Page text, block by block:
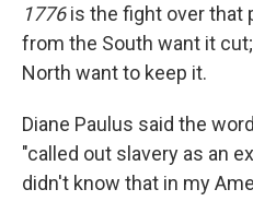
1776is the fight over that
from the South want it
North want to keep it.
Diane Paulus said the
"called out slavery as an
didn't know that in my